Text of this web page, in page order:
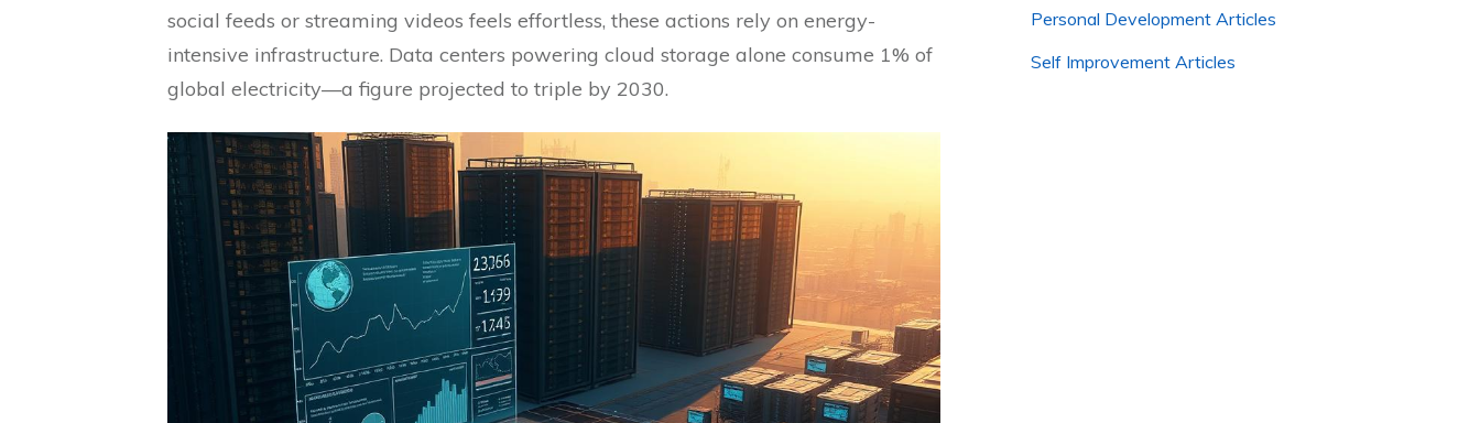
social feeds or streaming videos feels effortless, these actions rely on energy-
intensive infrastructure. Data centers powering cloud storage alone consume 1% of
global electricity—a figure projected to triple by 2030.
Personal Development Articles
Self Improvement Articles